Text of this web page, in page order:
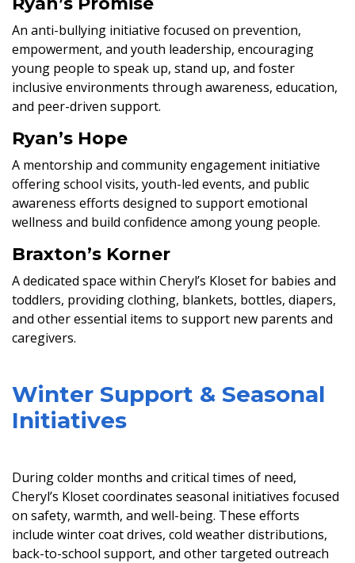
An anti-bullying initiative focused on prevention,
empowerment, and youth leadership, encouraging
young people to speak up, stand up, and foster
inclusive environments through awareness, education,
and peer-driven support.
Ryan’s Hope
A mentorship and community engagement initiative
offering school visits, youth-led events, and public
awareness efforts designed to support emotional
wellness and build confidence among young people.
Braxton’s Korner
A dedicated space within Cheryl’s Kloset for babies and
toddlers, providing clothing, blankets, bottles, diapers,
and other essential items to support new parents and
caregivers.
Winter Support & Seasonal
Initiatives
During colder months and critical times of need,
Cheryl’s Kloset coordinates seasonal initiatives focused
on safety, warmth, and well-being. These efforts
include winter coat drives, cold weather distributions,
back-to-school support, and other targeted outreach